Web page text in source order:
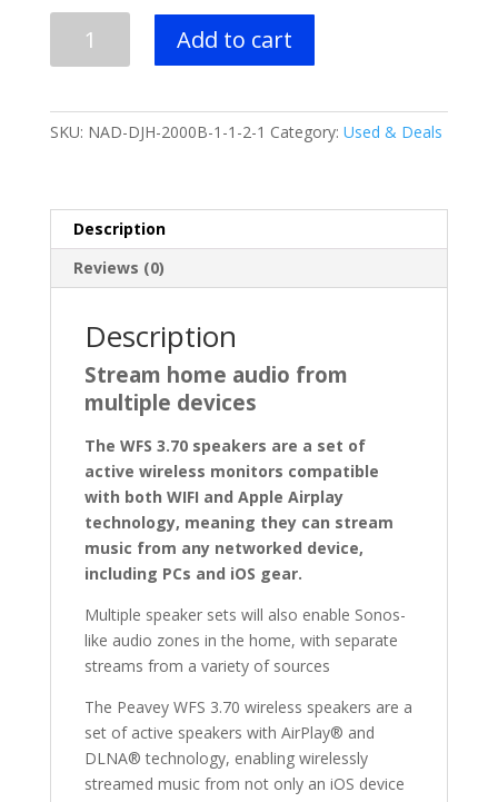
Speakers
quantity
Add to cart
SKU: NAD-DJH-2000B-1-1-2-1 Category: Used & Deals
Description
Reviews (0)
Description
Stream home audio from
multiple devices
The WFS 3.70 speakers are a set of
active wireless monitors compatible
with both WIFI and Apple Airplay
technology, meaning they can stream
music from any networked device,
including PCs and iOS gear.
Multiple speaker sets will also enable Sonos-
like audio zones in the home, with separate
streams from a variety of sources
The Peavey WFS 3.70 wireless speakers are a
set of active speakers with AirPlay® and
DLNA® technology, enabling wirelessly
streamed music from not only an iOS device